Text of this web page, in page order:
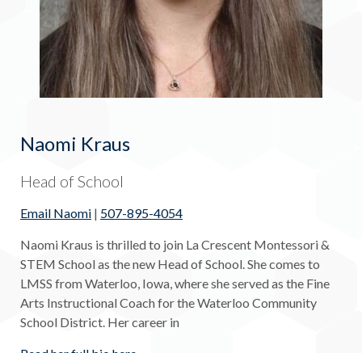
Naomi Kraus
Head of School
Email Naomi | 507-895-4054
Naomi Kraus is thrilled to join La Crescent Montessori &
STEM School as the new Head of School. She comes to
LMSS from Waterloo, Iowa, where she served as the Fine
Arts Instructional Coach for the Waterloo Community
School District. Her career in